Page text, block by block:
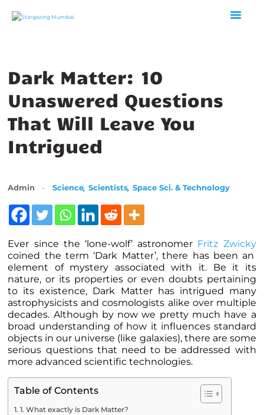
ABOUT US
EVENTS
GALLERY
BLOGS
VIDEOS
ACADEMY
Dark Matter: 10
Unaswered Questions
That Will Leave You
Intrigued
Admin Science,Scientists,Space Sci. & Technology
Ever since the ‘lone-wolf’ astronomer Fritz Zwicky
coined the term ‘Dark Matter’, there has been an
element of mystery associated with it. Be it its
nature, or its properties or even doubts pertaining
to its existence, Dark Matter has intrigued many
astrophysicists and cosmologists alike over multiple
decades. Although by now we pretty much have a
broad understanding of how it influences standard
objects in our universe (like galaxies), there are some
serious questions that need to be addressed with
more advanced scientific technologies.
Table of Contents
1. What exactly is Dark Matter?